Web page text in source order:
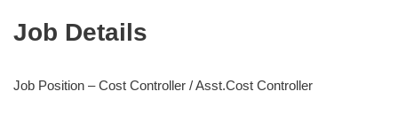
Job Details
Job Position – Cost Controller / Asst.Cost Controller